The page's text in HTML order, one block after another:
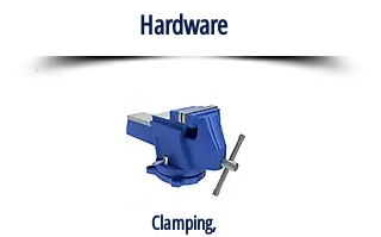
Hardware
Clamping,